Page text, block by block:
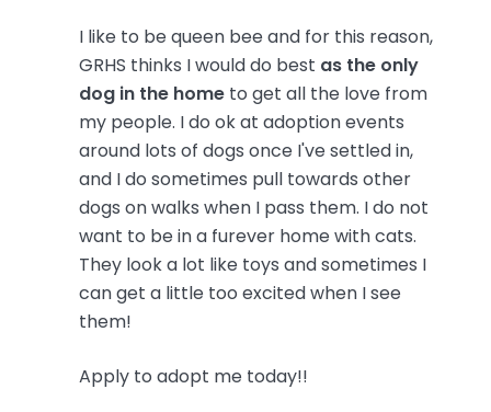
I like to be queen bee and for this reason,
GRHS thinks I would do best as the only
dog in the hometo get all the love from
my people. I do ok at adoption events
around lots of dogs once I've settled in,
and I do sometimes pull towards other
dogs on walks when I pass them. I do not
want to be in a furever home with cats.
They look a lot like toys and sometimes I
can get a little too excited when I see
them!
Apply to adopt me today!!